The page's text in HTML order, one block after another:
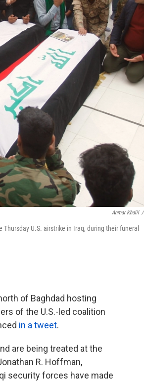
Anmar Khalil /
U.S. airstrike in Iraq, during their funeral
of Baghdad hosting
of the U.S.-led coalition
in a tweet.
are being treated at the
R. Hoffman,
security forces have made